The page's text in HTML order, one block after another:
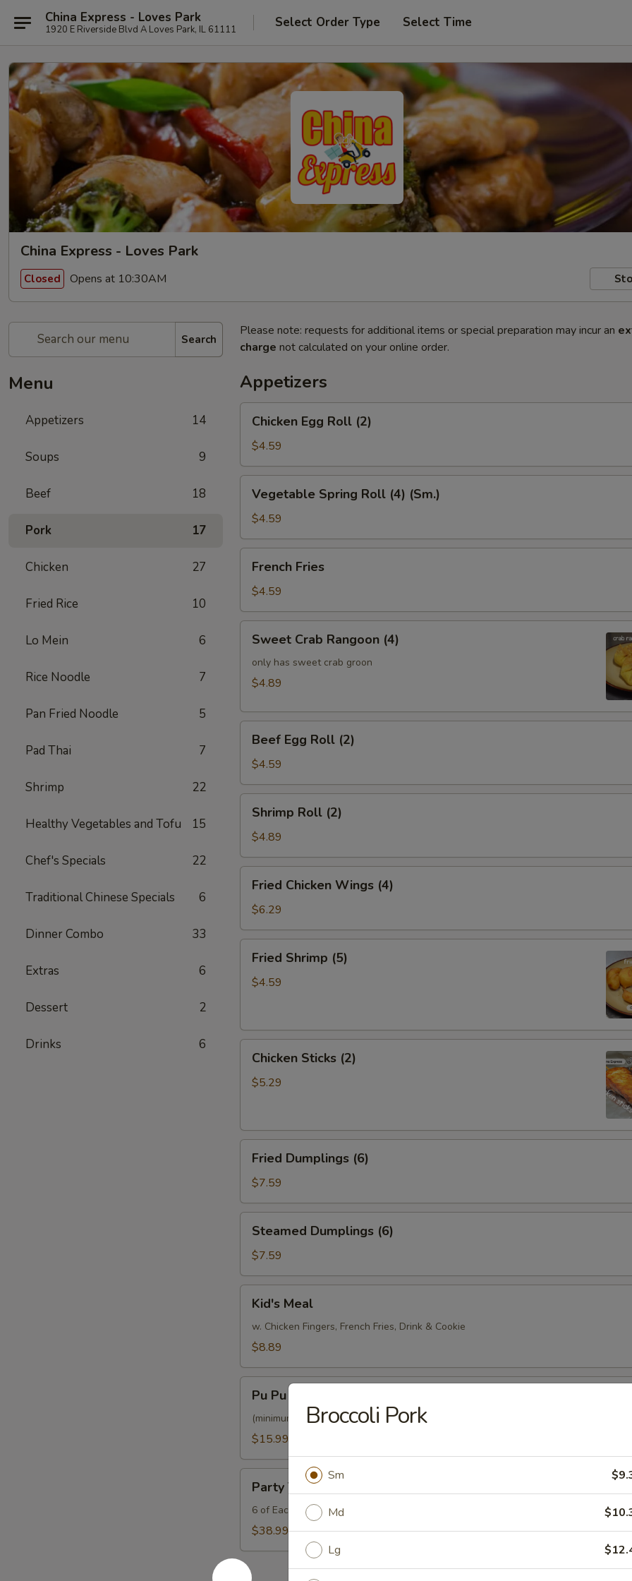
China Express - Loves Park
1920 E Riverside Blvd A Loves Park, IL 61111 Select Order Type Select Time
China Express - Loves Park
Closed Opens at 10:30AM
Search
Menu
Appetizers 14
Soups 9
Beef 18
Pork 17
Chicken 27
Fried Rice 10
Lo Mein 6
Rice Noodle 7
Pan Fried Noodle 5
Pad Thai 7
Shrimp 22
Healthy Vegetables and Tofu 15
Chef's Specials 22
Traditional Chinese Specials 6
Dinner Combo 33
Extras 6
Dessert 2
Drinks 6
Please note: requests for additional items or special preparation may incur an
charge not calculated on your online order.
Appetizers
Egg
Roll
(2)
Chicken Egg Roll (2)
$4.59
Spring
Roll
(4)
(Sm.)
Vegetable Spring Roll (4) (Sm.)
$4.59
Fries
French Fries
$4.59
Crab
Rangoon
(4)
Sweet Crab Rangoon (4)
only has sweet crab groon
$4.89
Egg
Roll
(2)
Beef Egg Roll (2)
$4.59
Roll
(2)
Shrimp Roll (2)
$4.89
Chicken
Wings
(4)
Fried Chicken Wings (4)
$6.29
Shrimp
(5)
Fried Shrimp (5)
$4.59
Sticks
(2)
Chicken Sticks (2)
$5.29
Dumplings
(6)
Fried Dumplings (6)
$7.59
Dumplings
(6)
Steamed Dumplings (6)
$7.59
Meal
Kid's Meal
w. Chicken Fingers, French Fries, Drink & Cookie
$8.89
Pu
Platter
Pu Pu Platter
(minimum for 2) Egg Roll, Wonton, Wing, Crab Rangoon, Chicken Stick
$15.99
Tray
Platter
Party Tray Platter
6 of Each Egg Roll, Wonton, Wing, Crab Rangoon, Chicken Stick
$38.99
Broccoli Pork
Sm
Md
Lg